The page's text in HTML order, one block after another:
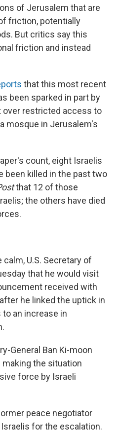
of Jerusalem that are
friction, potentially
But critics say this
friction and instead
that this most recent
been sparked in part by
over restricted access to
mosque in Jerusalem's
count, eight Israelis
been killed in the past two
that 12 of those
the others have died
U.S. Secretary of
that he would visit
received with
he linked the uptick in
an increase in
General Ban Ki-moon
the situation
force by Israeli
peace negotiator
for the escalation.